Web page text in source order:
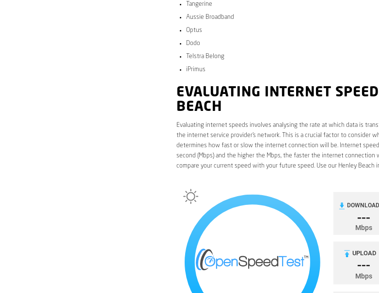
Tangerine
Aussie Broadband
Optus
Dodo
Telstra Belong
iPrimus
EVALUATING INTERNET
BEACH
Evaluating internet speeds involves analysing the rate at which data is
the internet service provider’s network. This is a crucial factor to consider
determines how fast or slow the internet connection will be. Internet
second (Mbps) and the higher the Mbps, the faster the internet connection
compare your current speed with your future speed. Use our Henley